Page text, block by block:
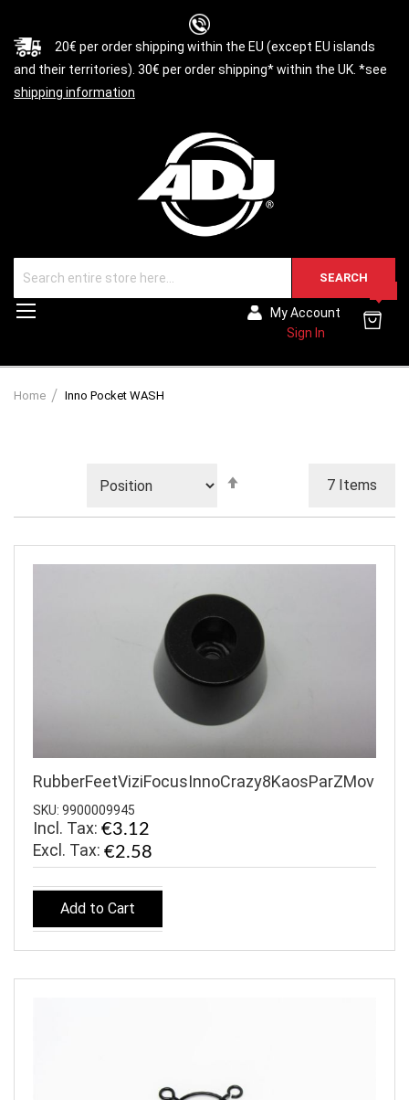
20€ per order shipping within the EU (except EU islands
and their territories). 30€ per order shipping* within the UK. *see
shipping information
SEARCH
My Account
Sign In
Home Inno Pocket WASH
7 Items
Direction
RubberFeetViziFocusInnoCrazy8KaosParZMov
SKU: 9900009945
Incl. Tax: €3.12
€2.58
Add to Cart